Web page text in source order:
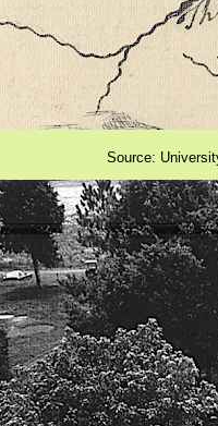
Source: